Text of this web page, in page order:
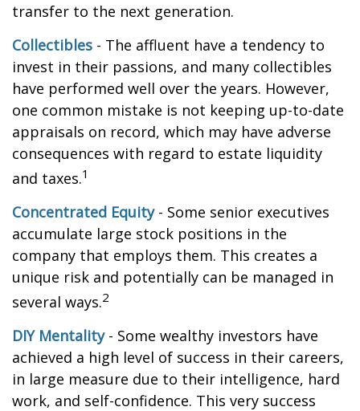
transfer to the next generation.
Collectibles - The affluent have a tendency to
invest in their passions, and many collectibles
have performed well over the years. However,
one common mistake is not keeping up-to-date
appraisals on record, which may have adverse
consequences with regard to estate liquidity
and taxes.1
Concentrated Equity- Some senior executives
accumulate large stock positions in the
company that employs them. This creates a
unique risk and potentially can be managed in
several ways.2
DIY Mentality- Some wealthy investors have
achieved a high level of success in their careers,
in large measure due to their intelligence, hard
work, and self-confidence. This very success